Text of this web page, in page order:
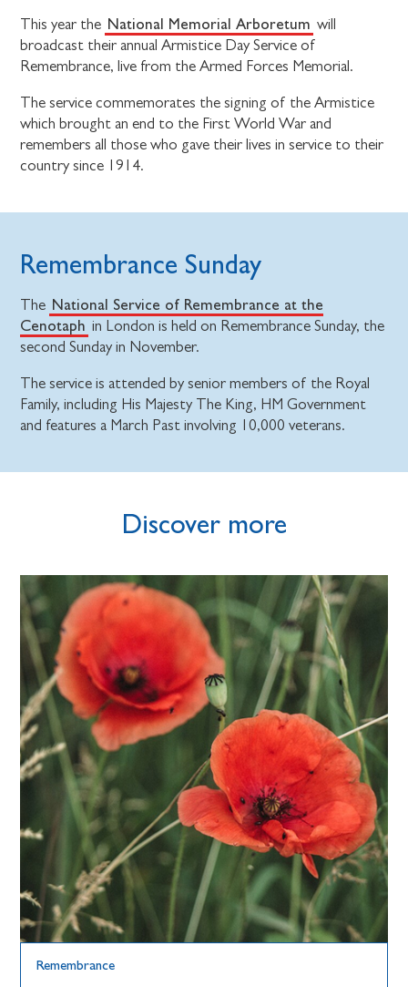
This year the National Memorial Arboretum will
broadcast their annual Armistice Day Service of
Remembrance, live from the Armed Forces Memorial.
The service commemorates the signing of the Armistice
which brought an end to the First World War and
remembers all those who gave their lives in service to their
country since 1914.
Remembrance Sunday
The National Service of Remembrance at the
Cenotaph in London is held on Remembrance Sunday, the
second Sunday in November.
The service is attended by senior members of the Royal
Family, including His Majesty The King, HM Government
and features a March Past involving 10,000 veterans.
Discover more
Remembrance